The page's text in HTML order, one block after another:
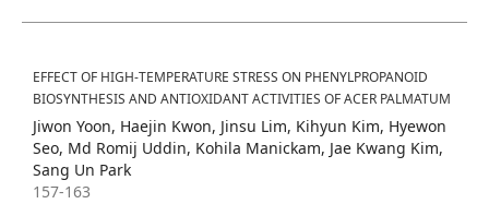
EFFECT OF HIGH-TEMPERATURE STRESS ON PHENYLPROPANOID
BIOSYNTHESIS AND ANTIOXIDANT ACTIVITIES OF ACER PALMATUM
Jiwon Yoon, Haejin Kwon, Jinsu Lim, Kihyun Kim, Hyewon
Seo, Md Romij Uddin, Kohila Manickam, Jae Kwang Kim,
Sang Un Park
157-163